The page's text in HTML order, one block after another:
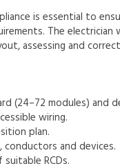
is essential to
The electrician
assessing and
(24–72 modules) and
wiring.
plan.
and devices.
RCDs.